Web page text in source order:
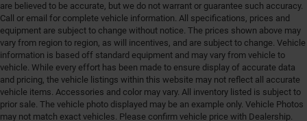
Engine block material Aluminum engine block
Engine Configuration I4
Engine Location Front mounted engine
Engine Mounting direction Transverse mounted
engine
Engine Short 2L I-4 DOHC
Engine temperature warning
are believed to be accurate, but we do not warrant or guarantee such accuracy.
Call or email for complete vehicle information. All specifications, prices and
equipment are subject to change without notice. The prices shown above may
vary from region to region, as will incentives, and are subject to change. Vehicle
information is based off standard equipment and may vary from vehicle to
vehicle. While every effort has been made to ensure display of accurate data
and pricing, the vehicle listings within this website may not reflect all accurate
vehicle items. Accessories and color may vary. All inventory listed is subject to
prior sale. The vehicle photo displayed may be an example only. Vehicle Photos
may not match exact vehicles. Please confirm vehicle price with Dealership.